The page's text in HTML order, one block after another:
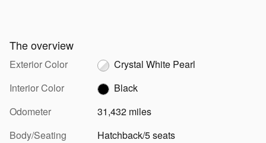
The overview
Exterior Color
Crystal White Pearl
Interior Color
Black
Odometer
31,432 miles
Body/Seating
Hatchback/5 seats